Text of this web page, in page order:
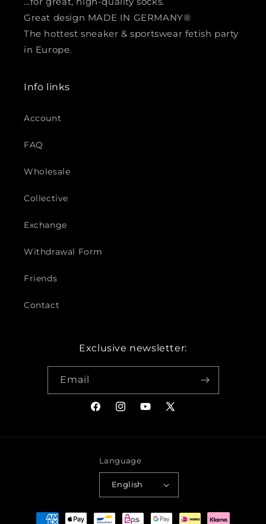
Great design MADE IN GERMANY®
The hottest sneaker & sportswear fetish party
in Europe.
Info links
Account
FAQ
Wholesale
Collective
Exchange
Withdrawal Form
Friends
Contact
Exclusive newsletter:
Email
FacebookInstagramYouTube
X
Language
English
Payment